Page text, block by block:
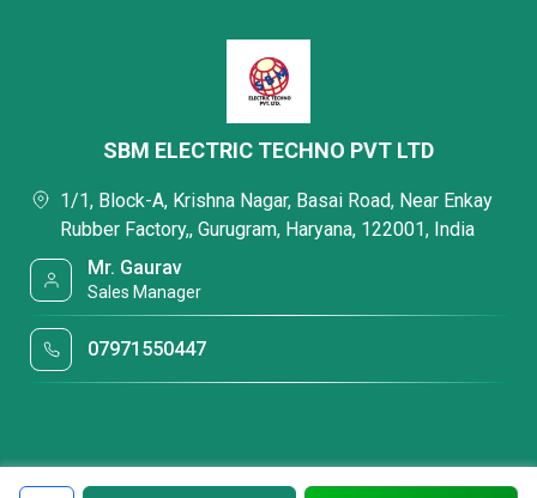
SBM ELECTRIC TECHNO PVT LTD
1/1, Block-A, Krishna Nagar, Basai Road, Near Enkay
Rubber Factory,, Gurugram, Haryana, 122001, India
Mr. Gaurav
Sales Manager
07971550447